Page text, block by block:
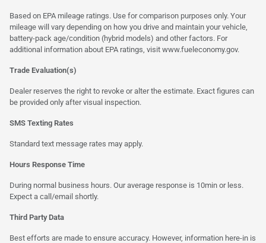
Based on EPA mileage ratings. Use for comparison purposes only. Your
mileage will vary depending on how you drive and maintain your vehicle,
battery-pack age/condition (hybrid models) and other factors. For
additional information about EPA ratings, visit www.fueleconomy.gov.
Trade Evaluation(s)
Dealer reserves the right to revoke or alter the estimate. Exact figures can
be provided only after visual inspection.
SMS Texting Rates
Standard text message rates may apply.
Hours Response Time
During normal business hours. Our average response is 10min or less.
Expect a call/email shortly.
Third Party Data
Best efforts are made to ensure accuracy. However, information here-in is